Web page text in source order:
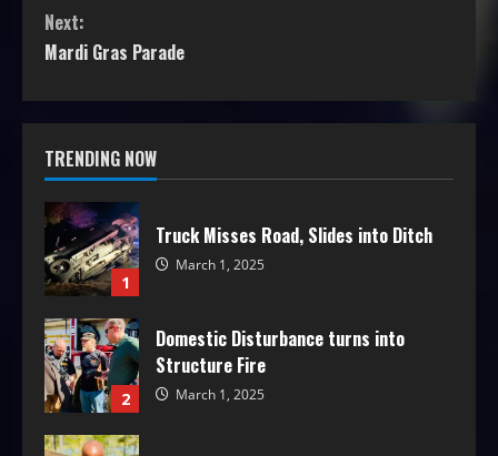
Next:
Mardi Gras Parade
TRENDING NOW
1
Truck Misses Road, Slides into Ditch
March 1, 2025
2
Domestic Disturbance turns into
Structure Fire
March 1, 2025